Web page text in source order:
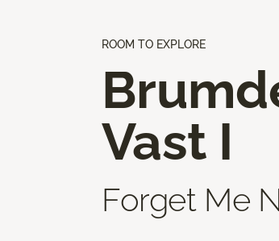
ROOM TO EXPLORE
Vast I
Forget Me